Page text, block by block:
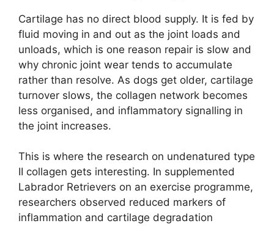
Cartilage has no direct blood supply. It is fed by
fluid moving in and out as the joint loads and
unloads, which is one reason repair is slow and
why chronic joint wear tends to accumulate
rather than resolve. As dogs get older, cartilage
turnover slows, the collagen network becomes
less organised, and inflammatory signalling in
the joint increases.
This is where the research on undenatured type
II collagen gets interesting. In supplemented
Labrador Retrievers on an exercise programme,
researchers observed reduced markers of
inflammation and cartilage degradation